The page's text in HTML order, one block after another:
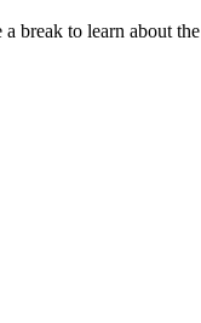
break to learn about the